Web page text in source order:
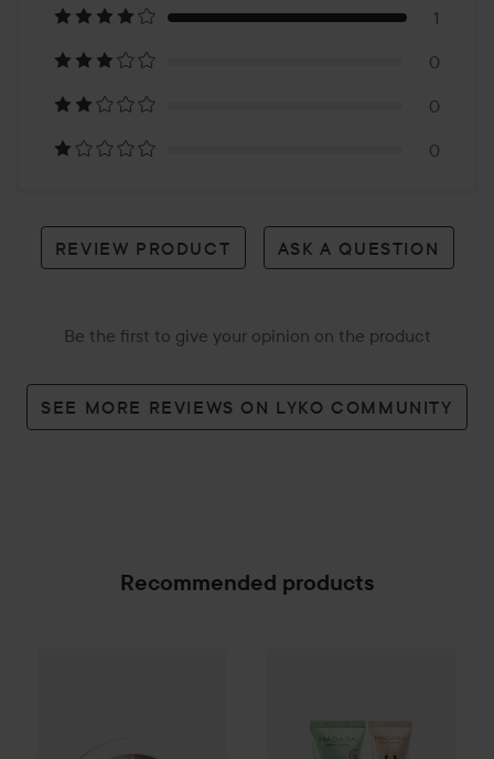
1
review
1
0
0
0
REVIEW PRODUCT ASK A QUESTION
Be the first to give your opinion on the product
SEE MORE REVIEWS ON LYKO COMMUNITY
Recommended products